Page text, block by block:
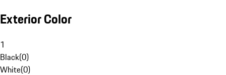
Exterior Color
1
Black(0)
White(0)